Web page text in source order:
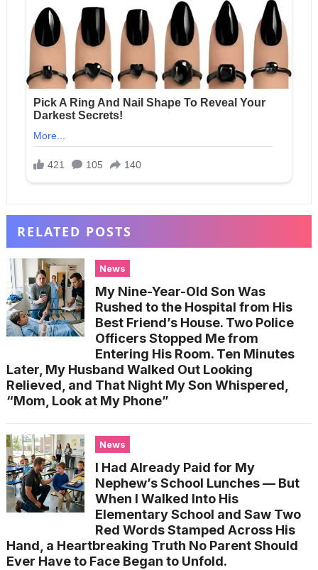
RELATED POSTS
News
My Nine-Year-Old Son Was
Rushed to the Hospital from His
Best Friend’s House. Two Police
Officers Stopped Me from
Entering His Room. Ten Minutes
Later, My Husband Walked Out Looking
Relieved, and That Night My Son Whispered,
“Mom, Look at My Phone”
News
I Had Already Paid for My
Nephew’s School Lunches — But
When I Walked Into His
Elementary School and Saw Two
Red Words Stamped Across His
Hand, a Heartbreaking Truth No Parent Should
Ever Have to Face Began to Unfold.